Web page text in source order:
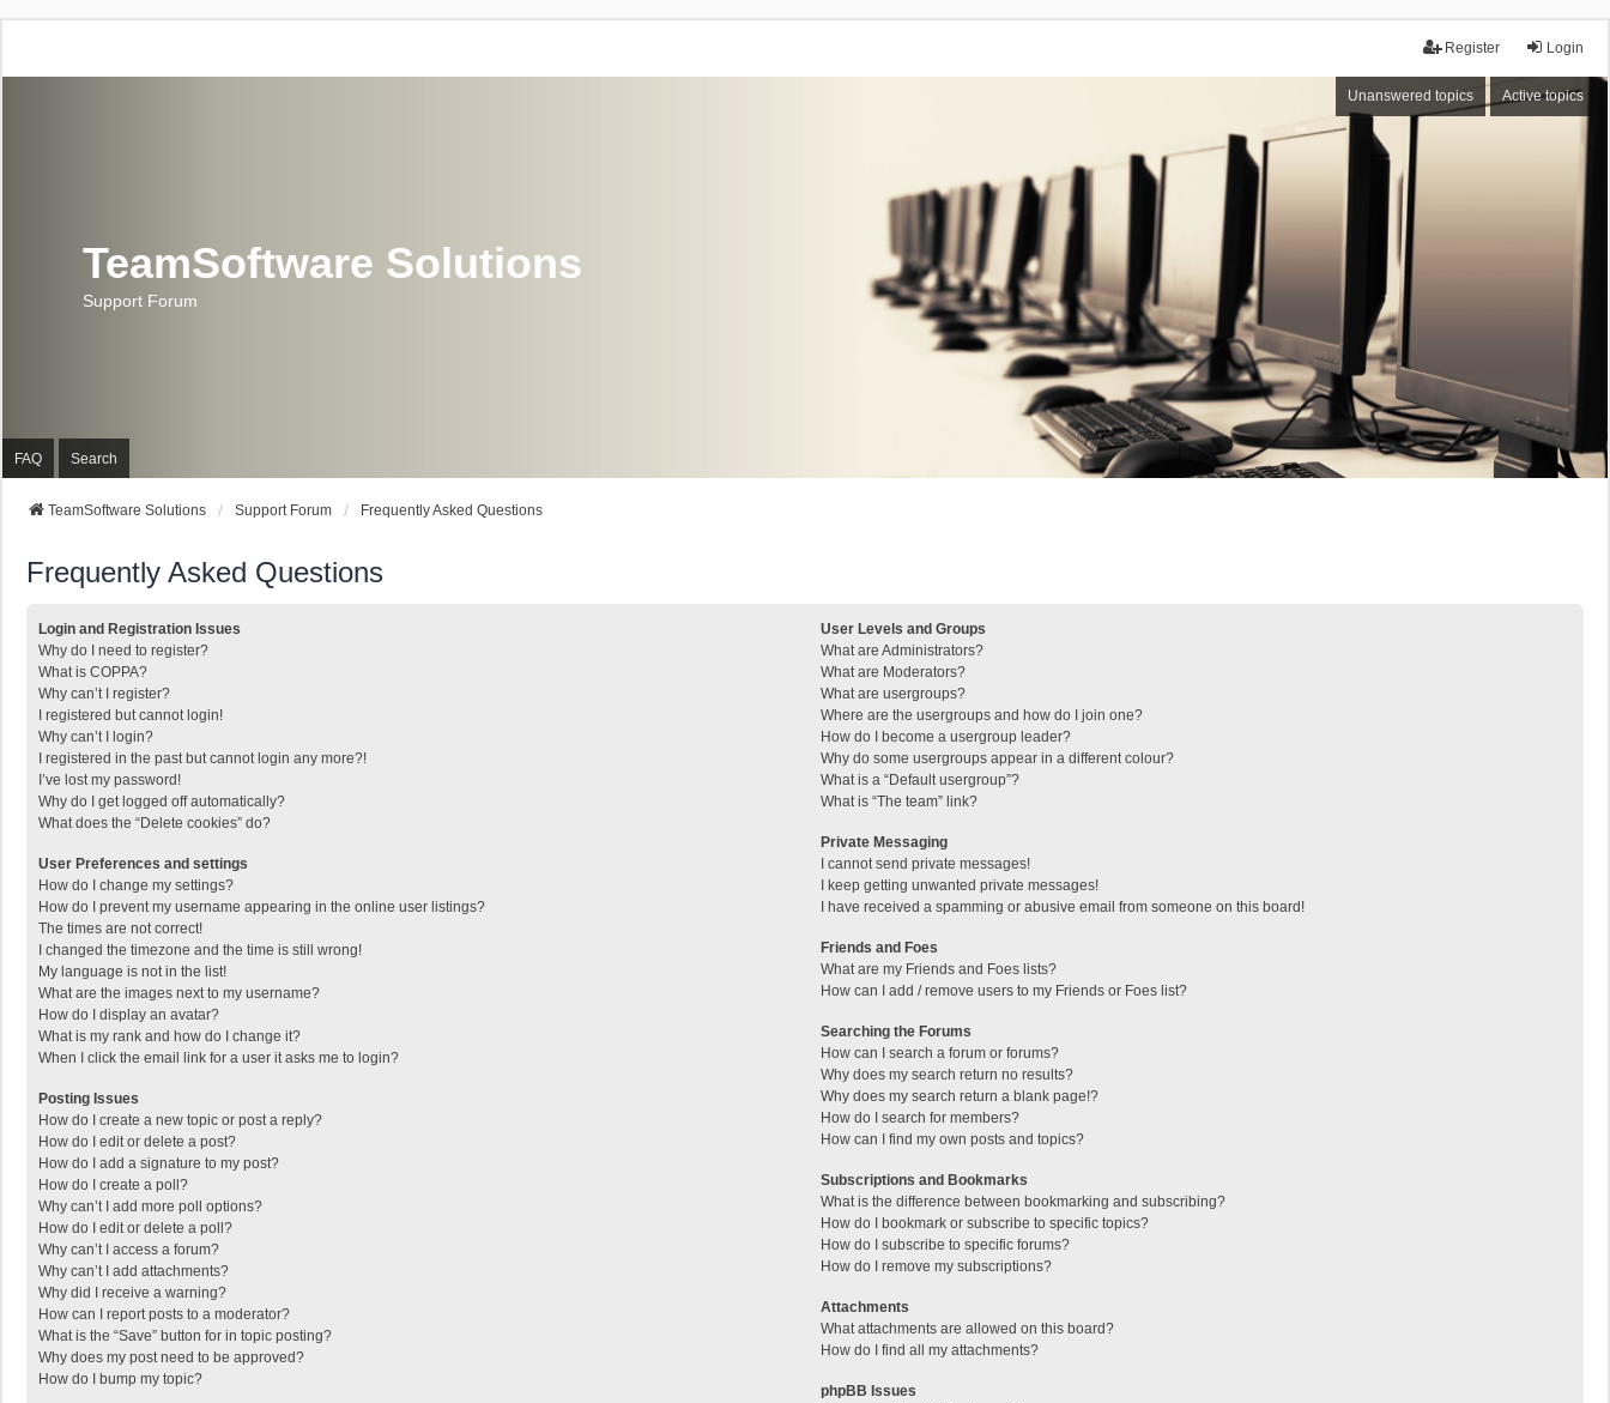
Login
Register
Unanswered topics Active topics
TeamSoftware Solutions
Support Forum
FAQ Search
TeamSoftware Solutions Support Forum Frequently Asked Questions
Frequently Asked Questions
Login and Registration Issues
Why do I need to register?
What is COPPA?
Why can’t I register?
I registered but cannot login!
Why can’t I login?
I registered in the past but cannot login any more?!
I’ve lost my password!
Why do I get logged off automatically?
What does the “Delete cookies” do?
User Preferences and settings
How do I change my settings?
How do I prevent my username appearing in the online user listings?
The times are not correct!
I changed the timezone and the time is still wrong!
My language is not in the list!
What are the images next to my username?
How do I display an avatar?
What is my rank and how do I change it?
When I click the email link for a user it asks me to login?
Posting Issues
How do I create a new topic or post a reply?
How do I edit or delete a post?
How do I add a signature to my post?
How do I create a poll?
Why can’t I add more poll options?
How do I edit or delete a poll?
Why can’t I access a forum?
Why can’t I add attachments?
Why did I receive a warning?
How can I report posts to a moderator?
What is the “Save” button for in topic posting?
Why does my post need to be approved?
How do I bump my topic?
User Levels and Groups
What are Administrators?
What are Moderators?
What are usergroups?
Where are the usergroups and how do I join one?
How do I become a usergroup leader?
Why do some usergroups appear in a different colour?
What is a “Default usergroup”?
What is “The team” link?
Private Messaging
I cannot send private messages!
I keep getting unwanted private messages!
I have received a spamming or abusive email from someone on this board!
Friends and Foes
What are my Friends and Foes lists?
How can I add / remove users to my Friends or Foes list?
Searching the Forums
How can I search a forum or forums?
Why does my search return no results?
Why does my search return a blank page!?
How do I search for members?
How can I find my own posts and topics?
Subscriptions and Bookmarks
What is the difference between bookmarking and subscribing?
How do I bookmark or subscribe to specific topics?
How do I subscribe to specific forums?
How do I remove my subscriptions?
Attachments
What attachments are allowed on this board?
How do I find all my attachments?
phpBB Issues